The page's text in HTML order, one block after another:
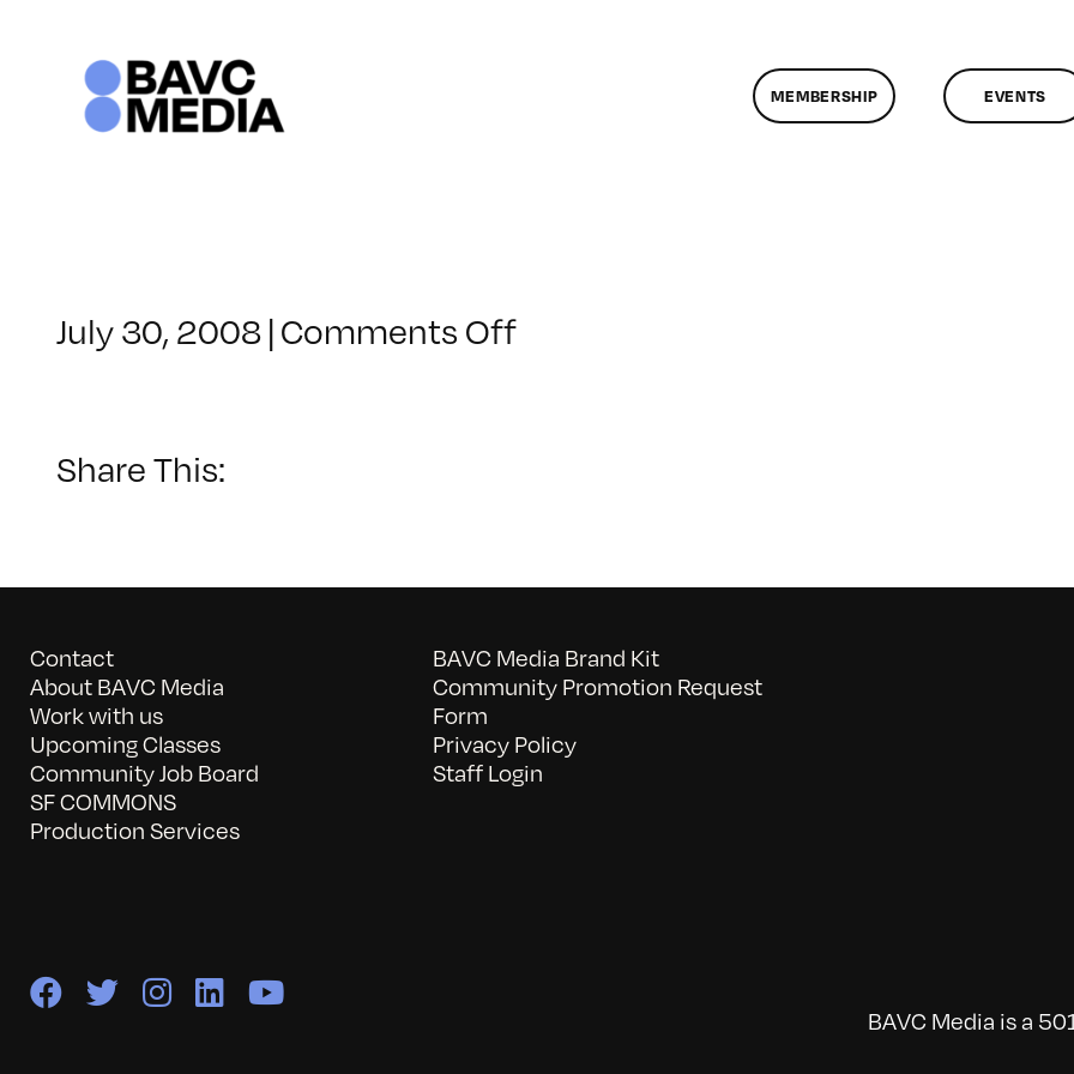
MEMBERSHIP EVENTS
July 30, 2008|Comments Offon
Share This:
Contact
About BAVC Media
Work with us
Upcoming Classes
Community Job Board
SF COMMONS
Production Services
BAVC Media Brand Kit
Community Promotion Request
Form
Privacy Policy
Staff Login
BAVC Media is a